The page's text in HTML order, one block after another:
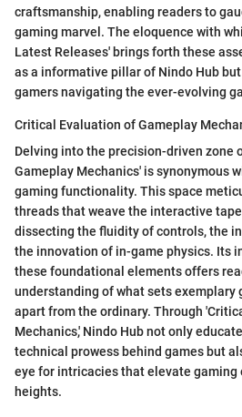
craftsmanship, enabling readers to
gaming marvel. The eloquence with
Latest Releases' brings forth these
as a informative pillar of Nindo Hub
gamers navigating the ever-evolving
Critical Evaluation of Gameplay
Delving into the precision-driven zone
Gameplay Mechanics' is synonymous
gaming functionality. This space
threads that weave the interactive
dissecting the fluidity of controls, the
the innovation of in-game physics. Its
these foundational elements offers
understanding of what sets exemplary
apart from the ordinary. Through
Mechanics,' Nindo Hub not only
technical prowess behind games but
eye for intricacies that elevate gaming
heights.